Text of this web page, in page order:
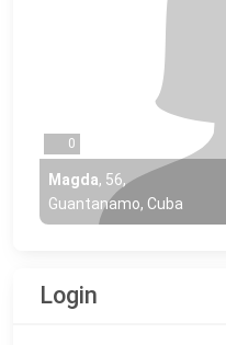
0
Magda, 56,
Guantanamo, Cuba
Login